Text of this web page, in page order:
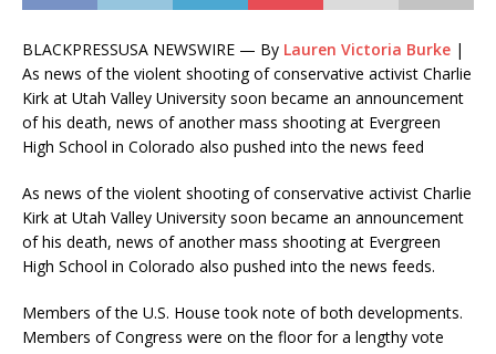
BLACKPRESSUSA NEWSWIRE — By Lauren Victoria Burke |
As news of the violent shooting of conservative activist Charlie
Kirk at Utah Valley University soon became an announcement
of his death, news of another mass shooting at Evergreen
High School in Colorado also pushed into the news feed
As news of the violent shooting of conservative activist Charlie
Kirk at Utah Valley University soon became an announcement
of his death, news of another mass shooting at Evergreen
High School in Colorado also pushed into the news feeds.
Members of the U.S. House took note of both developments.
Members of Congress were on the floor for a lengthy vote